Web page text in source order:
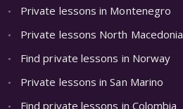
Private lessons in Montenegro
Private lessons North Macedonia
Find private lessons in Norway
Private lessons in San Marino
Find private lessons in Colombia